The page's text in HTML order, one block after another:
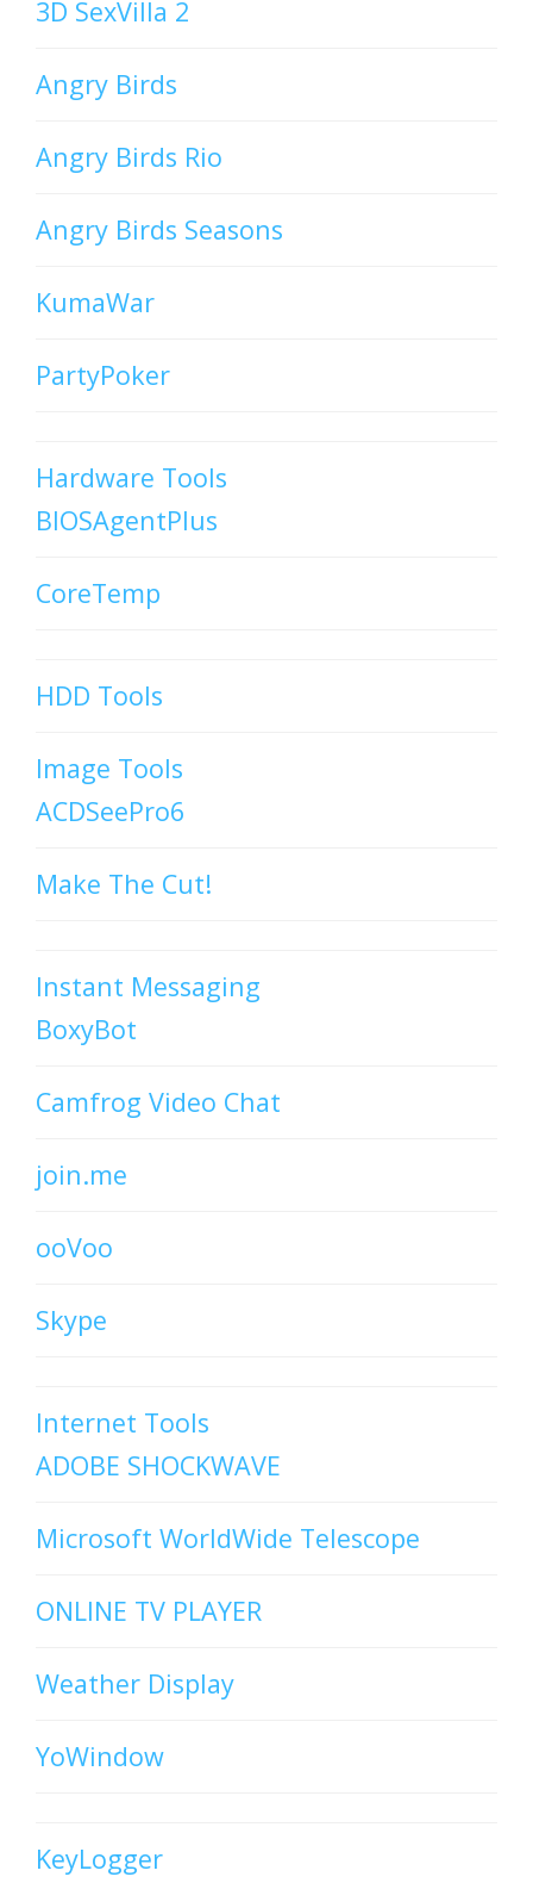
3D SexVilla 2
Angry Birds
Angry Birds Rio
Angry Birds Seasons
KumaWar
PartyPoker
Hardware Tools
BIOSAgentPlus
CoreTemp
HDD Tools
Image Tools
ACDSeePro6
Make The Cut!
Instant Messaging
BoxyBot
Camfrog Video Chat
join.me
ooVoo
Skype
Internet Tools
ADOBE SHOCKWAVE
Microsoft WorldWide Telescope
ONLINE TV PLAYER
Weather Display
YoWindow
KeyLogger